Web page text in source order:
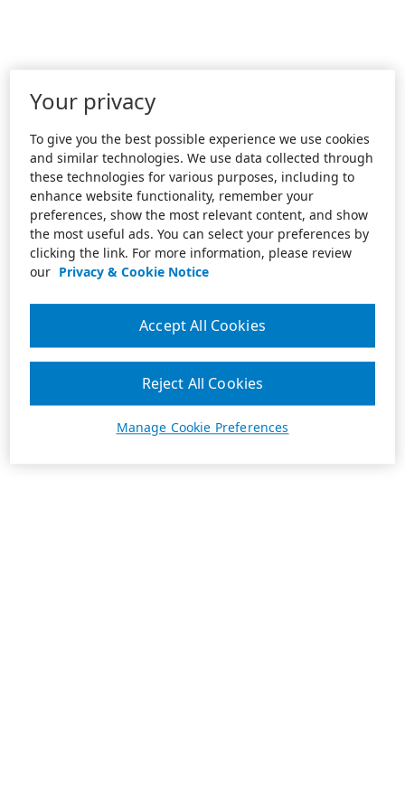
Your privacy
To give you the best possible experience we use cookies
and similar technologies. We use data collected through
these technologies for various purposes, including to
enhance website functionality, remember your
preferences, show the most relevant content, and show
the most useful ads. You can select your preferences by
clicking the link. For more information, please review
our Privacy & Cookie Notice
Manage Cookie Preferences
Reject All Cookies
Accept All Cookies